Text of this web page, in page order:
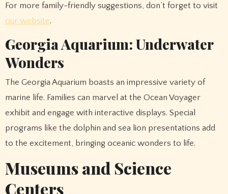
For more family-friendly suggestions, don’t forget to visit
our website.
Georgia Aquarium: Underwater
Wonders
The Georgia Aquarium boasts an impressive variety of
marine life. Families can marvel at the Ocean Voyager
exhibit and engage with interactive displays. Special
programs like the dolphin and sea lion presentations add
to the excitement, bringing oceanic wonders to life.
Museums and Science
Centers